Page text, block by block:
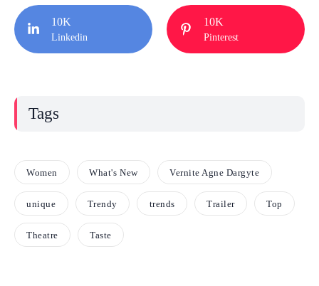
10K
Linkedin
10K
Pinterest
Tags
Women What's New Vernite Agne Dargyte
unique Trendy trends Trailer Top
Theatre Taste